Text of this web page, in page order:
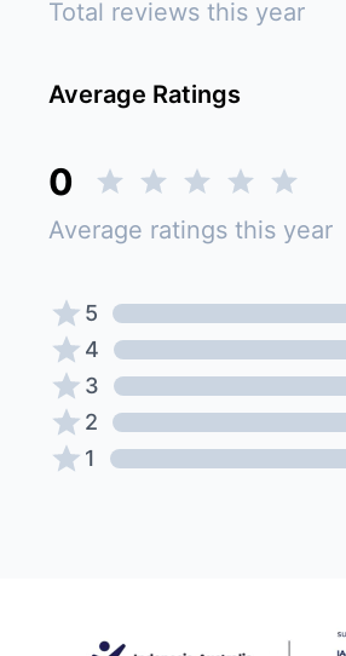
Total reviews this year
Average Ratings
0
Average ratings this year
5
4
3
2
1